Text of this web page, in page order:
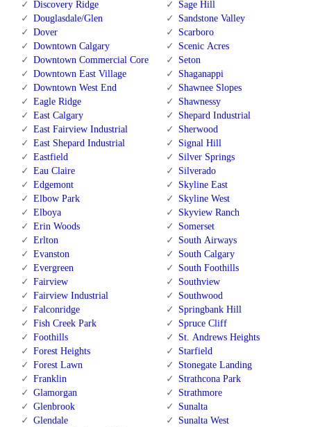
Discovery Ridge
Douglasdale/Glen
Dover
Downtown Calgary
Downtown Commercial Core
Downtown East Village
Downtown West End
Eagle Ridge
East Calgary
East Fairview Industrial
East Shepard Industrial
Eastfield
Eau Claire
Edgemont
Elbow Park
Elboya
Erin Woods
Erlton
Evanston
Evergreen
Fairview
Fairview Industrial
Falconridge
Fish Creek Park
Foothills
Forest Heights
Forest Lawn
Franklin
Glamorgan
Glenbrook
Glendale
Sage Hill
Sandstone Valley
Scarboro
Scenic Acres
Seton
Shaganappi
Shawnee Slopes
Shawnessy
Shepard Industrial
Sherwood
Signal Hill
Silver Springs
Silverado
Skyline East
Skyline West
Skyview Ranch
Somerset
South Airways
South Calgary
South Foothills
Southview
Southwood
Springbank Hill
Spruce Cliff
St. Andrews Heights
Starfield
Stonegate Landing
Strathcona Park
Strathmore
Sunalta
Sunalta West